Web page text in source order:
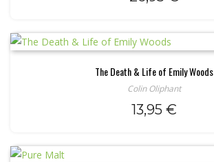
The Death & Life of Emily Woods
Colin Oliphant
13,95 €